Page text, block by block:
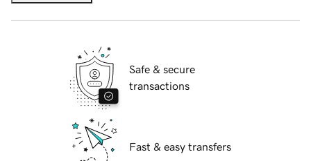
Safe & secure
transactions
Fast & easy transfers